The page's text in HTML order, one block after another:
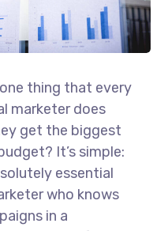
thing that every
marketer does
get the biggest
It’s simple:
essential
who knows
in a